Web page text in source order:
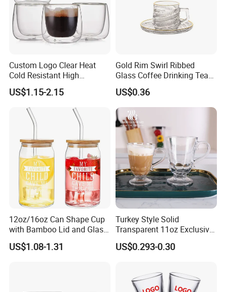
Custom Logo Clear Heat
Cold Resistant High
Borosilicate Glass Insulated
Double Wall Glass Coffee
Cup Mug
US$1.15-2.15
Gold Rim Swirl Ribbed
Glass Coffee Drinking Tea
Cup Saucer Set
US$0.36
12oz/16oz Can Shape Cup
with Bamboo Lid and Glass
Straw Beer Cup
US$1.08-1.31
Turkey Style Solid
Transparent 11oz Exclusive
Designs Glass Coffee Mug
High White 7oz 11oz Milk
US$0.293-0.30